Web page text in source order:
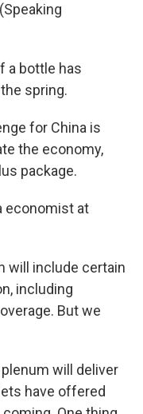
a bottle has
spring.
for China is
the economy,
package.
economist at
will include certain
including
But we
will deliver
have offered